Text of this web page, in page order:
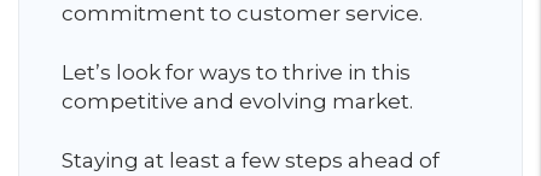
commitment to customer service.
Let’s look for ways to thrive in this
competitive and evolving market.
Staying at least a few steps ahead of